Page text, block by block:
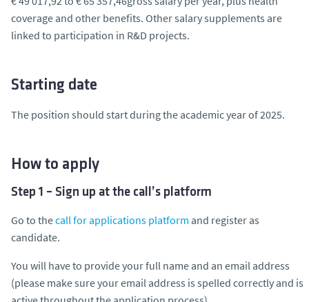
coverage and other benefits. Other salary supplements are
linked to participation in R&D projects.
Starting date
The position should start during the academic year of 2025.
How to apply
Step 1 – Sign up at the call’s platform
Go to thecall for applications platform and register as
candidate.
You will have to provide your full name and an email address
(please make sure your email address is spelled correctly and is